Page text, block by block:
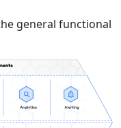
general functional